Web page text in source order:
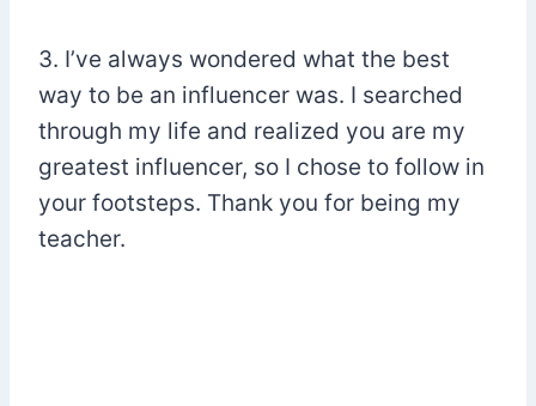
3. I’ve always wondered what the best
way to be an influencer was. I searched
through my life and realized you are my
greatest influencer, so I chose to follow in
your footsteps. Thank you for being my
teacher.